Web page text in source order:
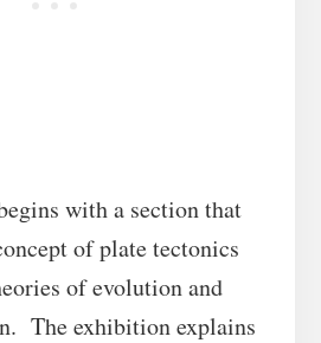
with a section that
of plate tectonics
of evolution and
The exhibition explains